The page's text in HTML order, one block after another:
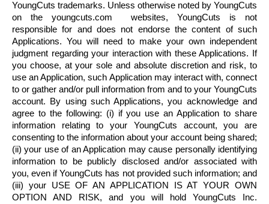
YoungCuts trademarks. Unless otherwise noted by YoungCuts
on the youngcuts.com websites, YoungCuts is not
responsible for and does not endorse the content of such
Applications. You will need to make your own independent
judgment regarding your interaction with these Applications. If
you choose, at your sole and absolute discretion and risk, to
use an Application, such Application may interact with, connect
to or gather and/or pull information from and to your YoungCuts
account. By using such Applications, you acknowledge and
agree to the following: (i) if you use an Application to share
information relating to your YoungCuts account, you are
consenting to the information about your account being shared;
(ii) your use of an Application may cause personally identifying
information to be publicly disclosed and/or associated with
you, even ifYoungCuts has not provided such information; and
(iii) your USE OF AN APPLICATION IS AT YOUR OWN
OPTION AND RISK, and you will hold YoungCuts Inc.